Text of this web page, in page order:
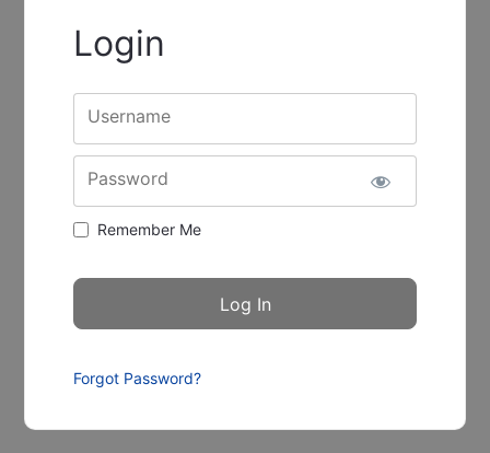
Login
Username
Password
Remember Me
Forgot Password?